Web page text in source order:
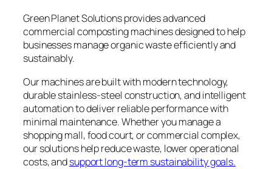
Green Planet Solutions provides advanced
commercial composting machines designed to help
businesses manage organic waste efficiently and
sustainably.
Our machines are built with modern technology,
durable stainless-steel construction, and intelligent
automation to deliver reliable performance with
minimal maintenance. Whether you manage a
shopping mall, food court, or commercial complex,
our solutions help reduce waste, lower operational
costs, andsupport long-term sustainability goals.